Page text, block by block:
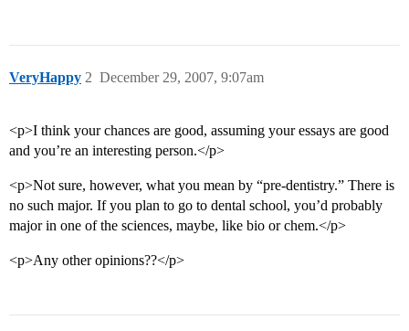
VeryHappy December 29, 2007, 9:07am
2
<p>I think your chances are good, assuming your essays are good
and you’re an interesting person.</p>
<p>Not sure, however, what you mean by “pre-dentistry.” There is
no such major. If you plan to go to dental school, you’d probably
major in one of the sciences, maybe, like bio or chem.</p>
<p>Any other opinions??</p>